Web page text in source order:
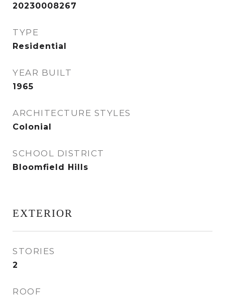
20230008267
TYPE
Residential
YEAR BUILT
1965
ARCHITECTURE STYLES
Colonial
SCHOOL DISTRICT
Bloomfield Hills
EXTERIOR
STORIES
2
ROOF